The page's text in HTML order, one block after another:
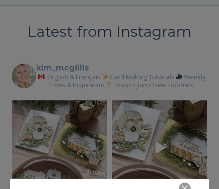
Latest from Instagram
kim_mcgillis
English & Français Card Making Tutorials
Weekly
Lives & Inspiration
Shop • Join • Free Tutorials